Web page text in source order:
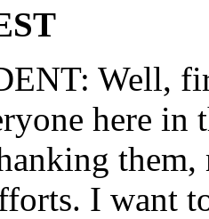
Well,
here in
I want